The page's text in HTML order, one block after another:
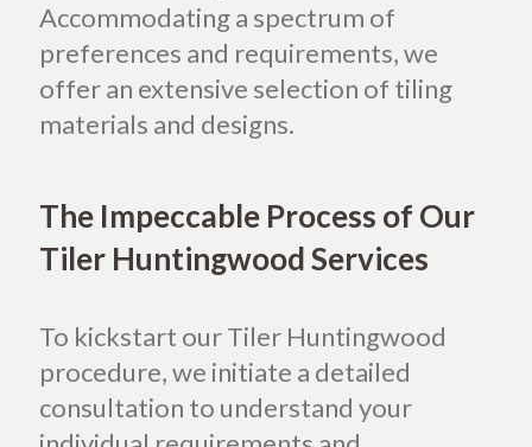
Accommodating a spectrum of
preferences and requirements, we
offer an extensive selection of tiling
materials and designs.
The Impeccable Process of Our
Tiler Huntingwood Services
To kickstart our Tiler Huntingwood
procedure, we initiate a detailed
consultation to understand your